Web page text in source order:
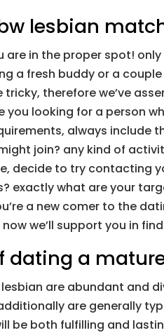
lesbian
are in the proper spot!
a fresh buddy or a
therefore we’ve
looking for a person
always include
join? any kind of
decide to try
exactly what are your
a new comer to the
we’ll support you in
dating a
are abundant and
are generally
be both fulfilling and